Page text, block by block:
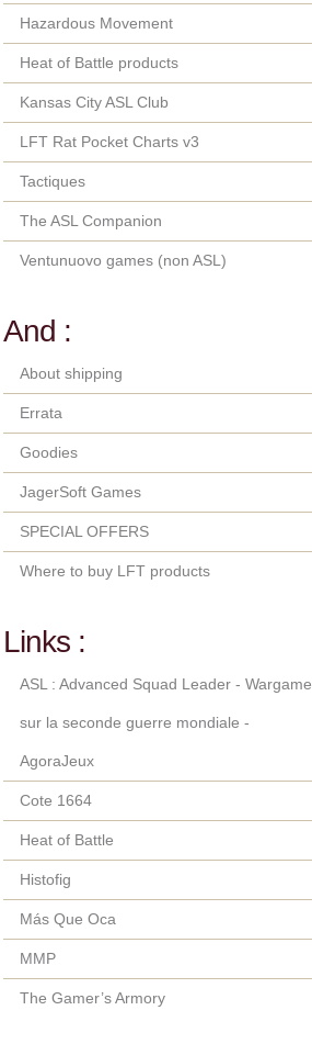
Hazardous Movement
Heat of Battle products
Kansas City ASL Club
LFT Rat Pocket Charts v3
Tactiques
The ASL Companion
Ventunuovo games (non ASL)
And :
About shipping
Errata
Goodies
JagerSoft Games
SPECIAL OFFERS
Where to buy LFT products
Links :
ASL : Advanced Squad Leader - Wargame
sur la seconde guerre mondiale -
AgoraJeux
Cote 1664
Heat of Battle
Histofig
Más Que Oca
MMP
The Gamer’s Armory